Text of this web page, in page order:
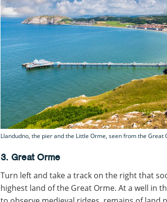
Llandudno, the pier and the Little Orme, seen from the Great
3. Great Orme
Turn left and take a track on the right that
highest land of the Great Orme. At a well in